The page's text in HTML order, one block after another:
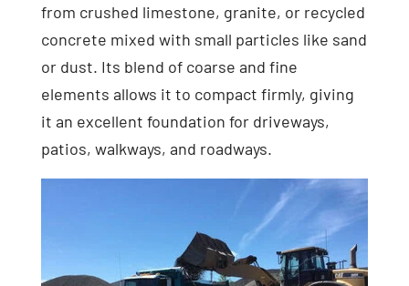
from crushed limestone, granite, or recycled
concrete mixed with small particles like sand
or dust. Its blend of coarse and fine
elements allows it to compact firmly, giving
it an excellent foundation for driveways,
patios, walkways, and roadways.